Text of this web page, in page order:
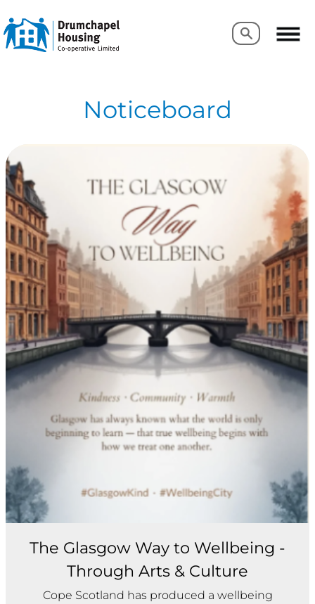
Search
Search
Noticeboard
The Glasgow Way to Wellbeing -
Through Arts & Culture
Cope Scotland has produced a wellbeing